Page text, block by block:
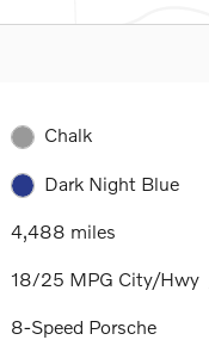
Chalk
Dark Night Blue
4,488 miles
18/25 MPG City/Hwy
8-Speed Porsche